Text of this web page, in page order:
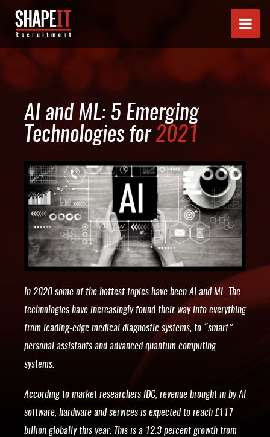
AI and ML: 5 Emerging
Technologies for2021
In 2020 some of the hottest topics have been AI and ML. The
technologies have increasingly found their way into everything
from leading-edge medical diagnostic systems, to “smart”
personal assistants and advanced quantum computing
systems.
According to market researchers IDC, revenue brought in by AI
software, hardware and services is expected to reach £117
billion globally this year. This is a 12.3 percent growth from